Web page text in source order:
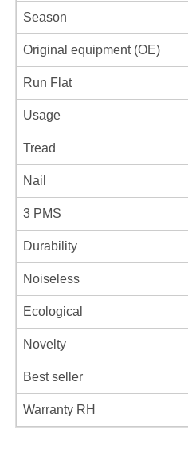
Season
Original equipment (OE)
Run Flat
Usage
Tread
Nail
3 PMS
Durability
Noiseless
Ecological
Novelty
Best seller
Warranty RH